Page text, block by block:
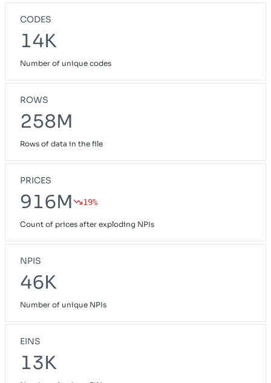
CODES
14K
Number of unique codes
ROWS
258M
Rows of data in the file
PRICES
916M 19%
Count of prices after exploding NPIs
NPIS
46K
Number of unique NPIs
EINS
13K